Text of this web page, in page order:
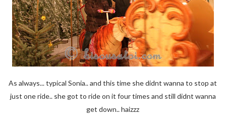
As always... typical Sonia.. and this time she didnt wanna to stop at
just one ride.. she got to ride on it four times and still didnt wanna
get down.. haizzz